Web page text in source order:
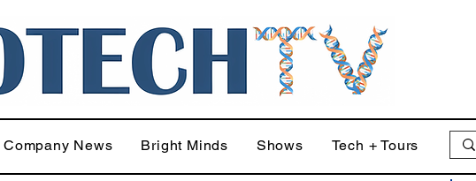
Company News Bright Minds Shows Tech + Tours